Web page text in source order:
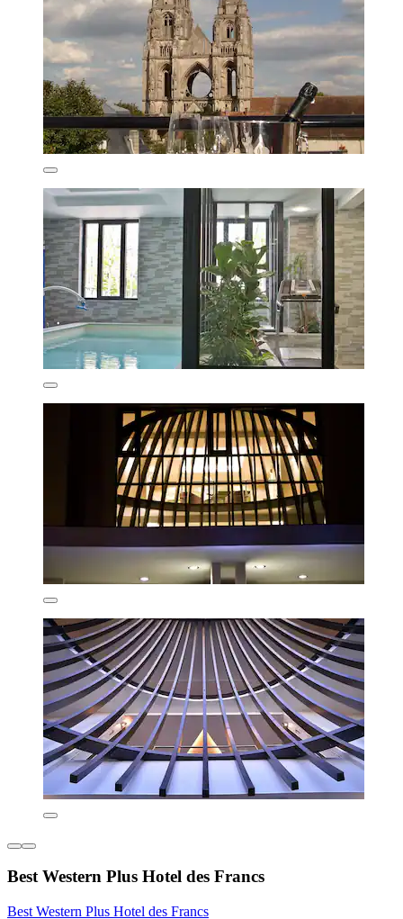
Best Western Plus Hotel des Francs
Best Western Plus Hotel des Francs